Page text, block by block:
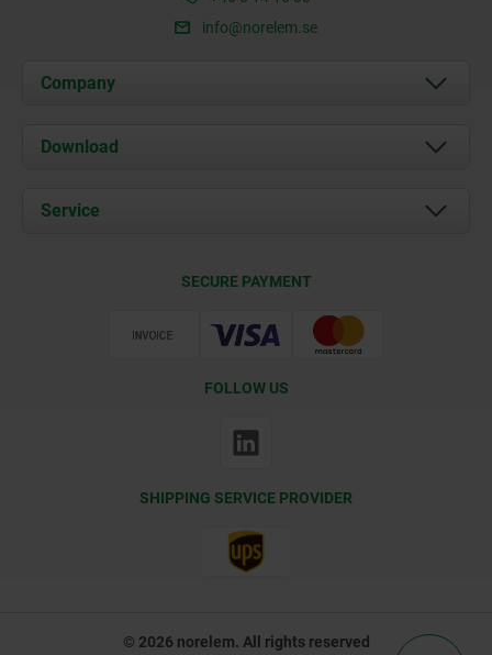
info@norelem.se
Company
About us
Contact
Download
Documents
Service
SECURE PAYMENT
FOLLOW US
SHIPPING SERVICE PROVIDER
© 2026 norelem. All rights reserved